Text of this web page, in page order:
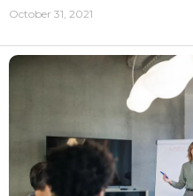
October 31, 2021